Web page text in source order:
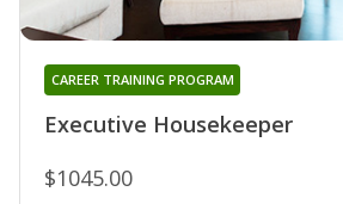
Executive Housekeeper
CAREER TRAINING PROGRAM
$1045.00